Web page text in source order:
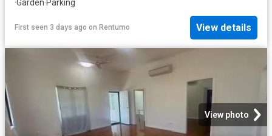
·Garden·Parking
First seen 3 days ago on Rentumo View details
View photo